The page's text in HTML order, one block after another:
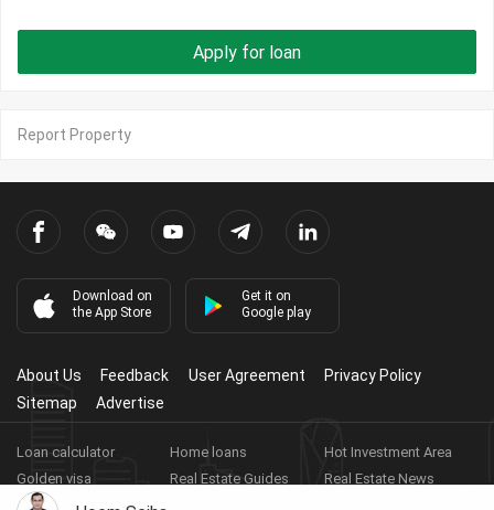
Apply for loan
Report Property
Download on
the App Store
Get it on
Google play
About Us Feedback User Agreement
Privacy Policy
Sitemap
Advertise
Loan calculator Home loans
Hot Investment Area
Golden visa
Real Estate Guides
Real Estate News
Real Estate Videos